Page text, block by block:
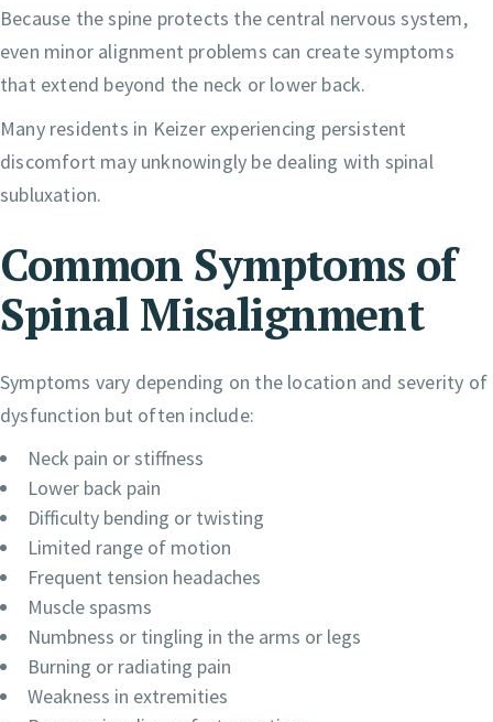
Because the spine protects the central nervous system,
even minor alignment problems can create symptoms
that extend beyond the neck or lower back.
Many residents in Keizer experiencing persistent
discomfort may unknowingly be dealing with spinal
subluxation.
Common Symptoms of
Spinal Misalignment
Symptoms vary depending on the location and severity of
dysfunction but often include:
Neck pain or stiffness
Lower back pain
Difficulty bending or twisting
Limited range of motion
Frequent tension headaches
Muscle spasms
Numbness or tingling in the arms or legs
Burning or radiating pain
Weakness in extremities